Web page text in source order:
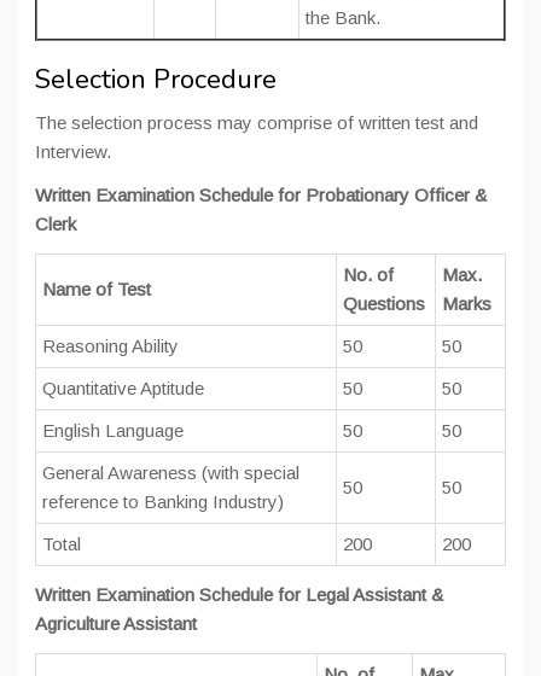
the Bank.
Selection Procedure
The selection process may comprise of written test and
Interview.
Written Examination Schedule for Probationary Officer &
Clerk
Name of Test
No. of
Questions
Max.
Marks
Reasoning Ability 50 50
Quantitative Aptitude 50 50
English Language 50 50
General Awareness (with special
reference to Banking Industry)
50 50
Total 200 200
Written Examination Schedule for Legal Assistant &
Agriculture Assistant